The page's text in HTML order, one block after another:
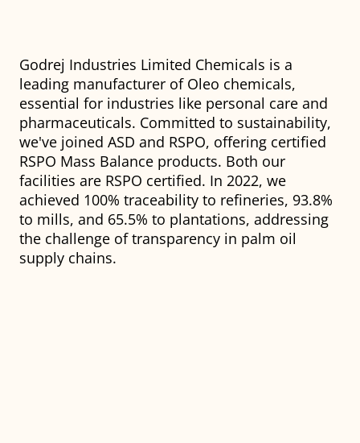
Godrej Industries Limited Chemicals is a
leading manufacturer of Oleo chemicals,
essential for industries like personal care and
pharmaceuticals. Committed to sustainability,
we've joined ASD and RSPO, offering certified
RSPO Mass Balance products. Both our
facilities are RSPO certified. In 2022, we
achieved 100% traceability to refineries, 93.8%
to mills, and 65.5% to plantations, addressing
the challenge of transparency in palm oil
supply chains.